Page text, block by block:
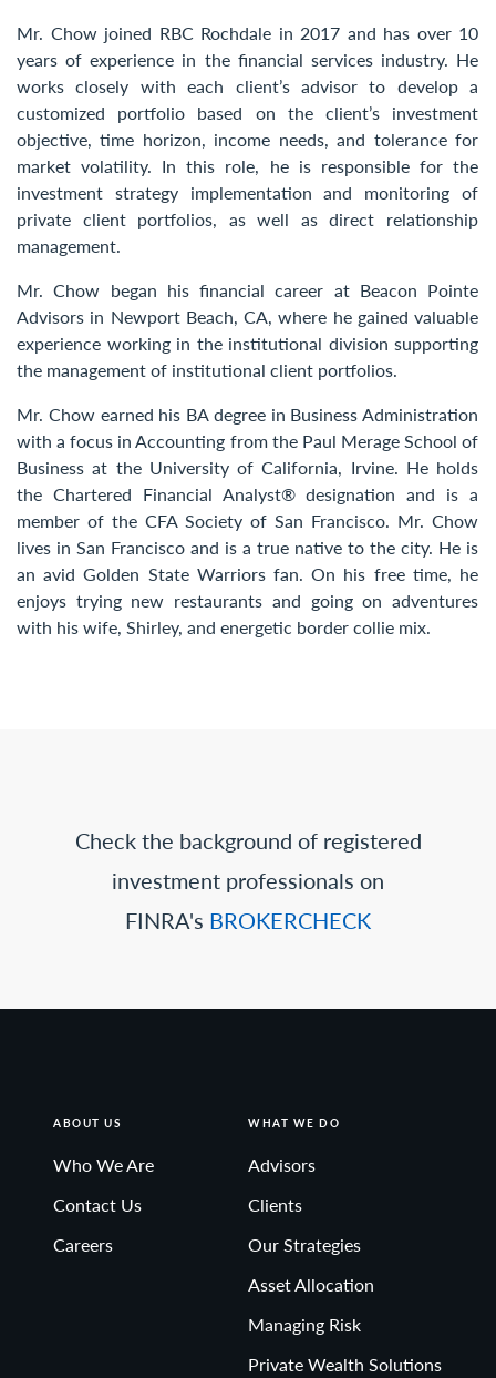
Mr. Chow joined RBC Rochdale in 2017 and has over 10
years of experience in the financial services industry. He
works closely with each client’s advisor to develop a
customized portfolio based on the client’s investment
objective, time horizon, income needs, and tolerance for
market volatility. In this role, he is responsible for the
investment strategy implementation and monitoring of
private client portfolios, as well as direct relationship
management.
Mr. Chow began his financial career at Beacon Pointe
Advisors in Newport Beach, CA, where he gained valuable
experience working in the institutional division supporting
the management of institutional client portfolios.
Mr. Chow earned his BA degree in Business Administration
with a focus in Accounting from the Paul Merage School of
Business at the University of California, Irvine. He holds
the Chartered Financial Analyst® designation and is a
member of the CFA Society of San Francisco. Mr. Chow
lives in San Francisco and is a true native to the city. He is
an avid Golden State Warriors fan. On his free time, he
enjoys trying new restaurants and going on adventures
with his wife, Shirley, and energetic border collie mix.
Check the background of registered
investment professionals on
FINRA's BROKERCHECK
ABOUT US
Who We Are
Contact Us
Careers
WHAT WE DO
Advisors
Clients
Our Strategies
Asset Allocation
Managing Risk
Private Wealth Solutions